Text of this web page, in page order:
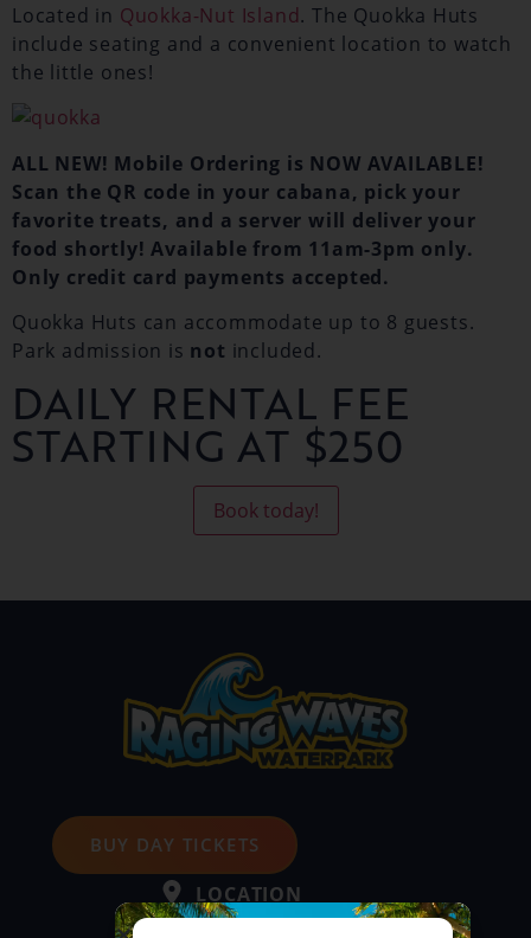
Located in Quokka-Nut Island. The Quokka Huts
include seating and a convenient location to watch
the little ones!
ALL NEW! Mobile Ordering is NOW AVAILABLE!
Scan the QR code in your cabana, pick your
favorite treats, and a server will deliver your
food shortly! Available from 11am-3pm only.
Only credit card payments accepted.
Quokka Huts can accommodate up to 8 guests.
Park admission is not included.
DAILY RENTAL FEE
STARTING AT $250
Book today!
BUY DAY TICKETS
LOCATION
4000 N. Bridge St.